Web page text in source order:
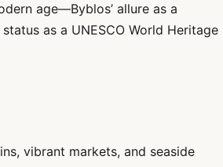
age—Byblos’ allure as a
as a UNESCO World Heritage
vibrant markets, and seaside